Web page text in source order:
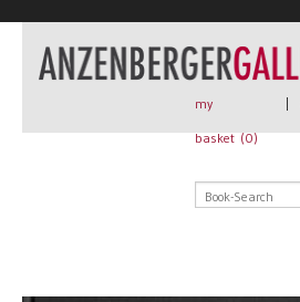
New Arrivals
Book + Print
Rare Books
my
basket (0)
|